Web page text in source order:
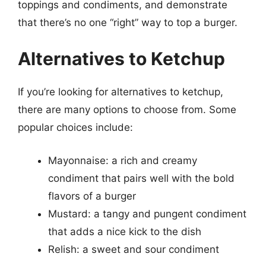
toppings and condiments, and demonstrate
that there’s no one “right” way to top a burger.
Alternatives to Ketchup
If you’re looking for alternatives to ketchup,
there are many options to choose from. Some
popular choices include:
Mayonnaise: a rich and creamy
condiment that pairs well with the bold
flavors of a burger
Mustard: a tangy and pungent condiment
that adds a nice kick to the dish
Relish: a sweet and sour condiment